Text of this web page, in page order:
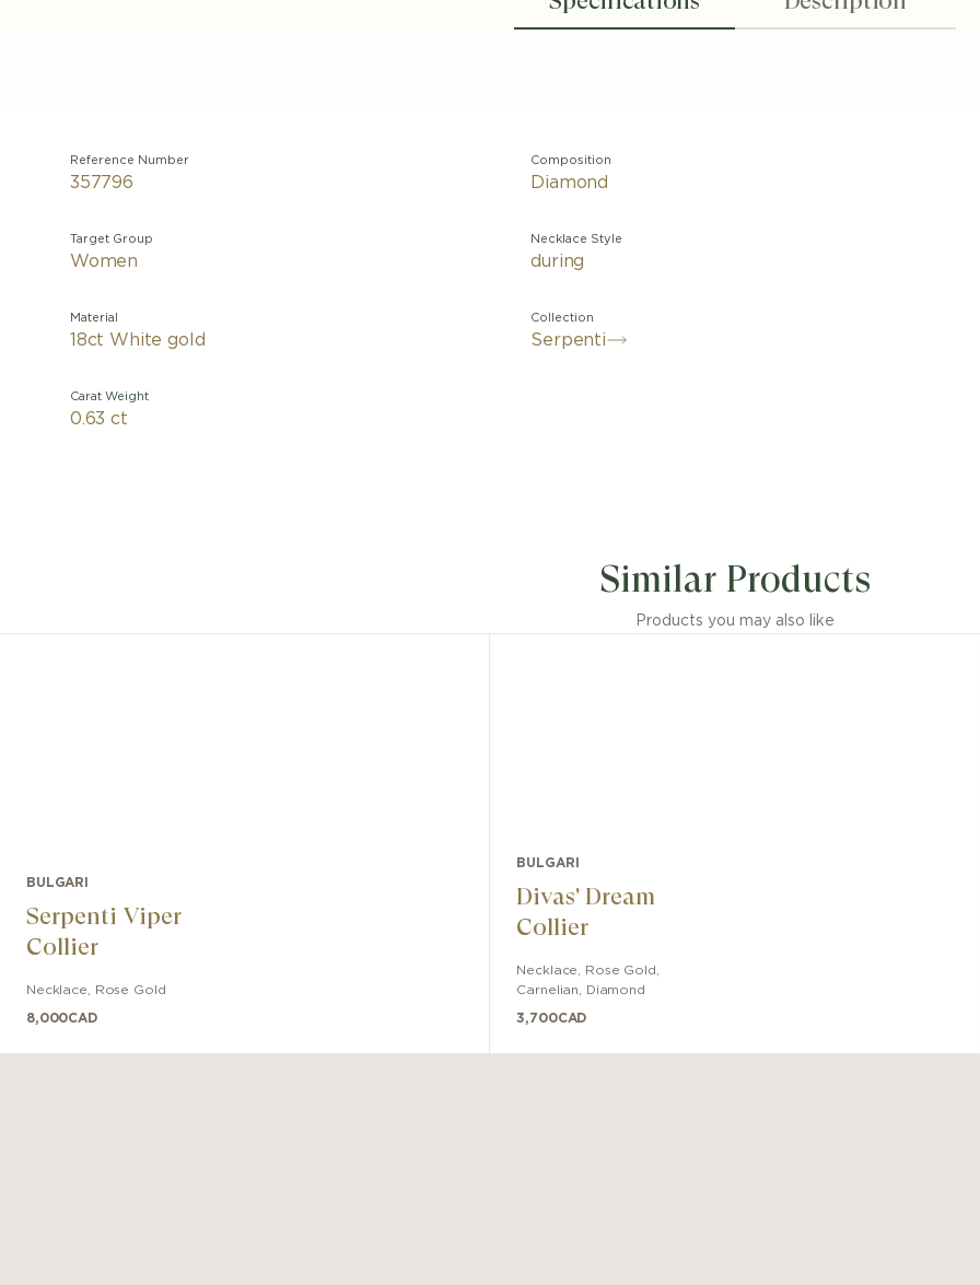
Reference Number
357796
Target Group
Women
Material
18ct White gold
Carat Weight
0.63 ct
Composition
Diamond
Necklace Style
during
Collection
Serpenti
pavé diamonds is an essential interpretation of Bvlgari’s icon of
metamorphosis. Capturing the powerful and ever-evolving
mythical serpent, the magnetic jewellery creation inspires us to
Similar Products
Products you may also like
BULGARI
Serpenti Viper
Collier
Necklace Rose Gold
8,000CAD
BULGARI
Divas' Dream
Collier
Necklace Rose Gold
Carnelian, Diamond
3,700CAD